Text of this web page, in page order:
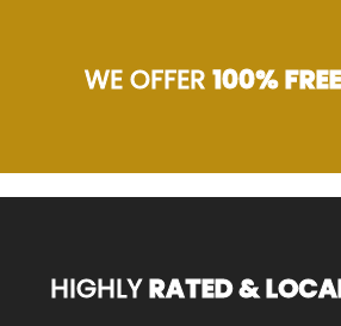
WE OFFER100% FREE
HIGHLYRATED &